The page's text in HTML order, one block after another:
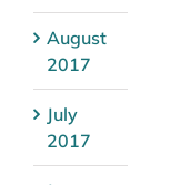
August
2017
July
2017